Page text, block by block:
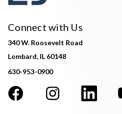
Connect with Us
340 W. Roosevelt Road
Lombard, IL 60148
630-953-0900